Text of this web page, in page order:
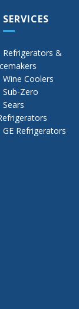
SERVICES
Refrigerators &
Wine Coolers
Sub-Zero
Sears
GE Refrigerators